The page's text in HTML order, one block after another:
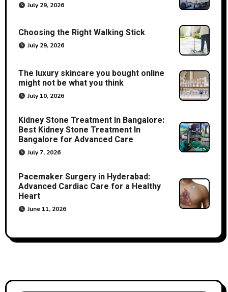
July 29, 2026
Choosing the Right Walking Stick
July 29, 2026
The luxury skincare you bought online
might not be what you think
July 10, 2026
Kidney Stone Treatment In Bangalore:
Best Kidney Stone Treatment In
Bangalore for Advanced Care
July 7, 2026
Pacemaker Surgery in Hyderabad:
Advanced Cardiac Care for a Healthy
Heart
June 11, 2026